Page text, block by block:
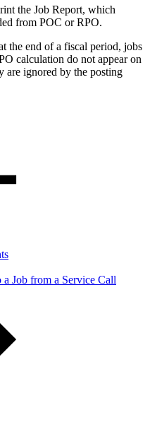
the Job Report, which
from POC or RPO.
the end of a fiscal period, jobs
calculation do not appear on
are ignored by the posting
Job from a Service Call